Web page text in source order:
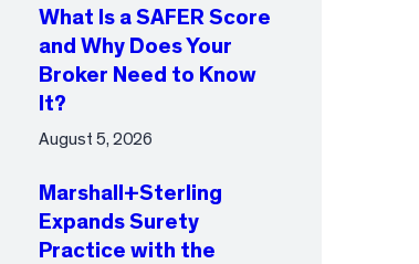
What Is a SAFER Score
and Why Does Your
Broker Need to Know
It?
August 5, 2026
Marshall+Sterling
Expands Surety
Practice with the